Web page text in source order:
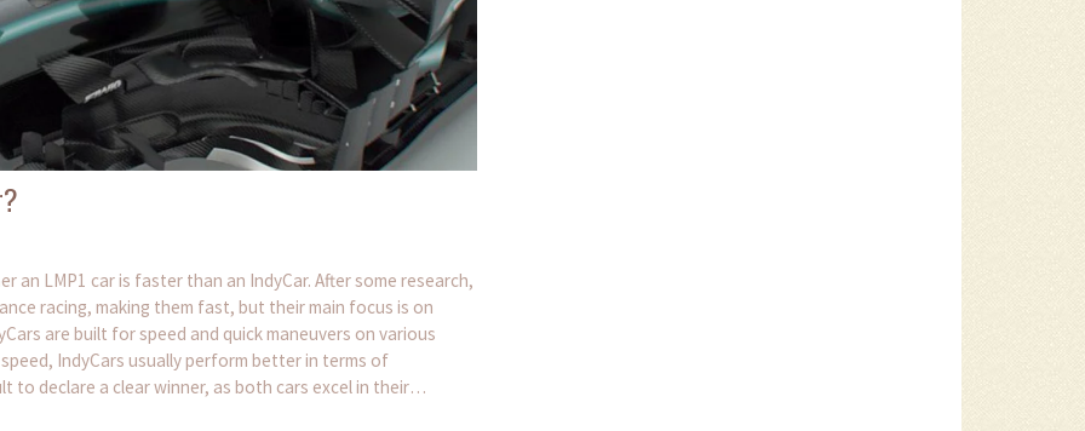
LMP1 car is faster than an IndyCar. After some research,
racing, making them fast, but their main focus is on
are built for speed and quick maneuvers on various
IndyCars usually perform better in terms of
to declare a clear winner, as both cars excel in their